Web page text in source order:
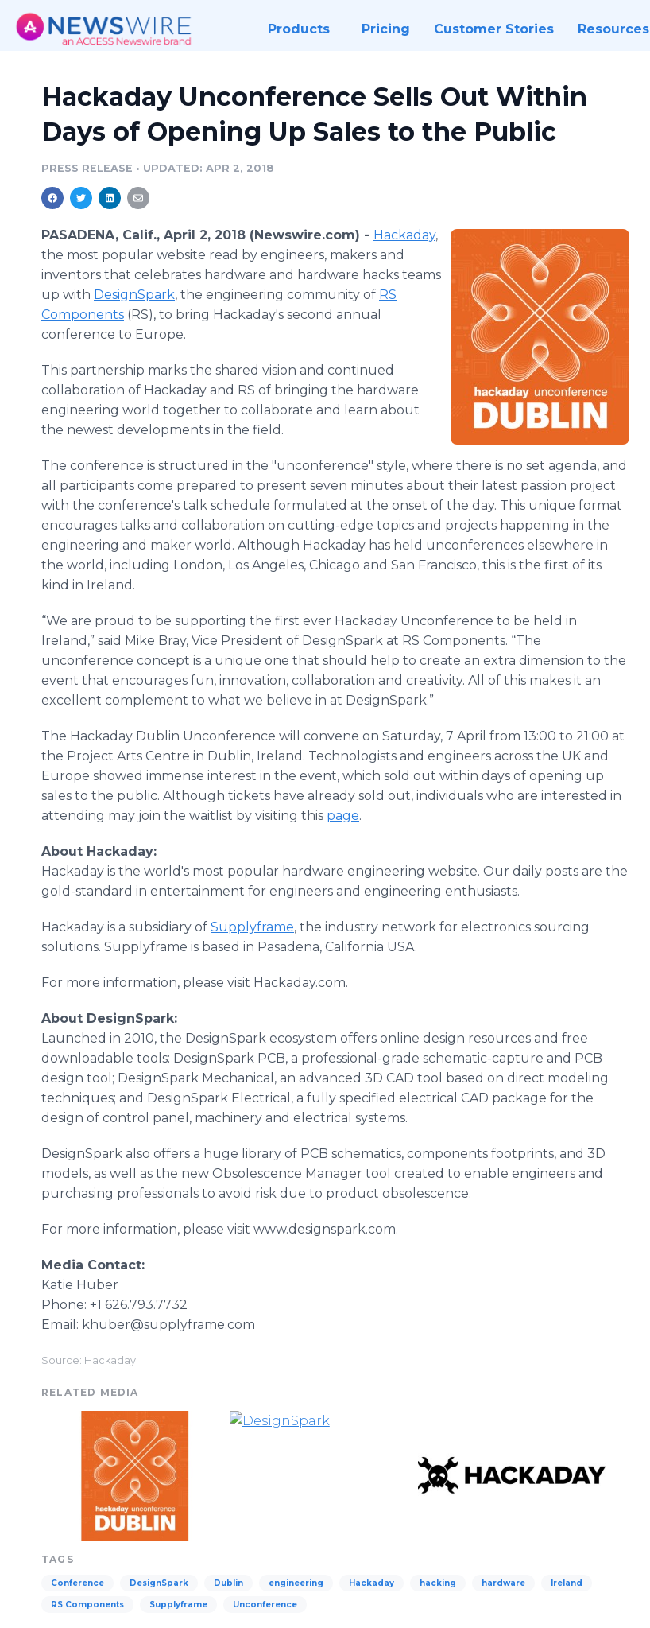
Products Pricing Customer Stories Resources
Hackaday Unconference Sells Out Within
Days of Opening Up Sales to the Public
PRESS RELEASE • UPDATED: APR 2, 2018
PASADENA, Calif., April 2, 2018 (Newswire.com) - Hackaday,
the most popular website read by engineers, makers and
inventors that celebrates hardware and hardware hacks teams
up with DesignSpark, the engineering community of RS
Components (RS), to bring Hackaday's second annual
conference to Europe.
This partnership marks the shared vision and continued
collaboration of Hackaday and RS of bringing the hardware
engineering world together to collaborate and learn about
the newest developments in the field.
The conference is structured in the "unconference" style, where there is no set agenda, and
all participants come prepared to present seven minutes about their latest passion project
with the conference's talk schedule formulated at the onset of the day. This unique format
encourages talks and collaboration on cutting-edge topics and projects happening in the
engineering and maker world. Although Hackaday has held unconferences elsewhere in
the world, including London, Los Angeles, Chicago and San Francisco, this is the first of its
kind in Ireland.
“We are proud to be supporting the first ever Hackaday Unconference to be held in
Ireland,” said Mike Bray, Vice President of DesignSpark at RS Components. “The
unconference concept is a unique one that should help to create an extra dimension to the
event that encourages fun, innovation, collaboration and creativity. All of this makes it an
excellent complement to what we believe in at DesignSpark.”
The Hackaday Dublin Unconference will convene on Saturday, 7 April from 13:00 to 21:00 at
the Project Arts Centre in Dublin, Ireland. Technologists and engineers across the UK and
Europe showed immense interest in the event, which sold out within days of opening up
sales to the public. Although tickets have already sold out, individuals who are interested in
attending may join the waitlist by visiting this page.
About Hackaday:
Hackaday is the world's most popular hardware engineering website. Our daily posts are the
gold-standard in entertainment for engineers and engineering enthusiasts.
Hackaday is a subsidiary of Supplyframe, the industry network for electronics sourcing
solutions. Supplyframe is based in Pasadena, California USA.
For more information, please visit Hackaday.com.
About DesignSpark:
Launched in 2010, the DesignSpark ecosystem offers online design resources and free
downloadable tools: DesignSpark PCB, a professional-grade schematic-capture and PCB
design tool; DesignSpark Mechanical, an advanced 3D CAD tool based on direct modeling
techniques; and DesignSpark Electrical, a fully specified electrical CAD package for the
design of control panel, machinery and electrical systems.
DesignSpark also offers a huge library of PCB schematics, components footprints, and 3D
models, as well as the new Obsolescence Manager tool created to enable engineers and
purchasing professionals to avoid risk due to product obsolescence.
For more information, please visit www.designspark.com.
Media Contact:
Katie Huber
Phone: +1 626.793.7732
Email: khuber@supplyframe.com
Source: Hackaday
RELATED MEDIA
TAGS
Conference DesignSpark Dublin engineering Hackaday hacking hardware Ireland
RS Components Supplyframe Unconference